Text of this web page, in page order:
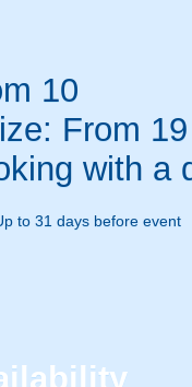
10
From
with a
to 31 days before event